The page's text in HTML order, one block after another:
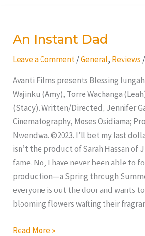
An Instant Dad
Leave a Comment /General, Reviews
Avanti Films presents Blessing
Wajinku (Amy), Torre Wachanga
(Stacy). Written/Directed, Jennifer
Cinematography, Moses Osidiama;
Nwendwa. ©2023. I’ll bet my last
isn’t the product of Sarah Hassan of
fame. No, I have never been able to
production—a Spring through
everyone is out the door and wants
blooming flowers wafting their
Dad
Read More »